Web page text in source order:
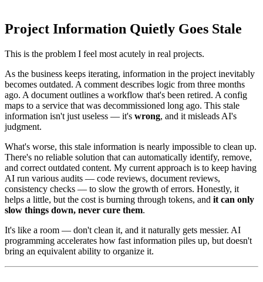
Project Information Quietly Goes Stale
This is the problem I feel most acutely in real projects.
As the business keeps iterating, information in the project inevitably
becomes outdated. A comment describes logic from three months
ago. A document outlines a workflow that's been retired. A config
maps to a service that was decommissioned long ago. This stale
information isn't just useless — it's wrong, and it misleads AI's
judgment.
What's worse, this stale information is nearly impossible to clean up.
There's no reliable solution that can automatically identify, remove,
and correct outdated content. My current approach is to keep having
AI run various audits — code reviews, document reviews,
consistency checks — to slow the growth of errors. Honestly, it
helps a little, but the cost is burning through tokens, and it can only
slow things down, never cure them.
It's like a room — don't clean it, and it naturally gets messier. AI
programming accelerates how fast information piles up, but doesn't
bring an equivalent ability to organize it.